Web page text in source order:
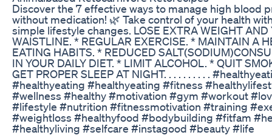
Discover the 7 effective ways to manage high blood
without medication! 🌿 Take control of your health
simple lifestyle changes. LOSE EXTRA WEIGHT AND
WAISTLINE. * REGULAR EXERCISE. * MAINTAIN A
EATING HABITS. * REDUCED
IN YOUR DAILY DIET. * LIMIT ALCOHOL. * QUIT
GET PROPER SLEEP AT NIGHT. . . . . . . . . .
#healthyeating #healthyeating #fitness
#wellness #healthy #motivation #gym #workout
#lifestyle #nutrition #fitnessmotivation #training
#weightloss #healthyfood #bodybuilding #fitfam
#healthyliving #selfcare #instagood #beauty #life